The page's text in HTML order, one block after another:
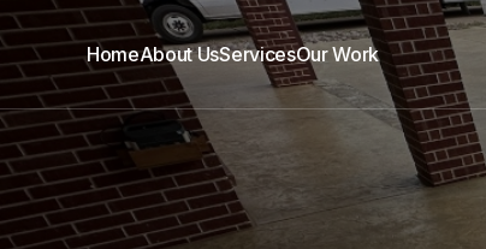
HomeAbout UsServicesOur Work